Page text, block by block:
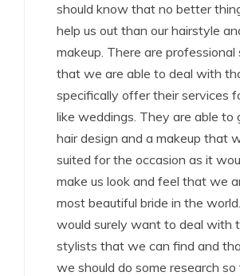
should know that no better
help us out than our hairstyle
makeup. There are professional
that we are able to deal with
specifically offer their services
like weddings. They are able to
hair design and a makeup that
suited for the occasion as it
make us look and feel that we
most beautiful bride in the
would surely want to deal with
stylists that we can find and
we should do some research